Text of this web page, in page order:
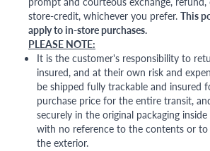
store-credit, whichever you prefer. This
apply to in-store purchases.
PLEASE NOTE:
It is the customer's responsibility to
insured, and at their own risk and
be shipped fully trackable and insured
purchase price for the entire transit,
securely in the original packaging
with no reference to the contents or to
the exterior.